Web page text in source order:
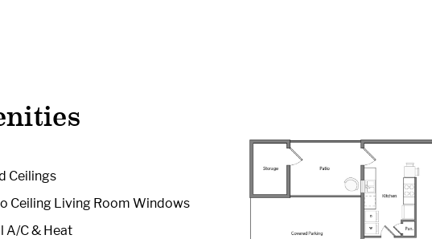
Ceilings
Ceiling Living Room Windows
A/C & Heat